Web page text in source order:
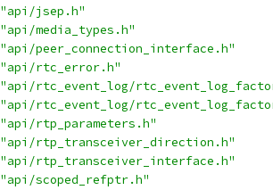
"api/jsep.h"
"api/media_types.h"
"api/peer_connection_interface.h"
"api/rtc_error.h"
"api/rtc_event_log/
"api/rtc_event_log/
"api/rtp_parameters.h"
"api/rtp_transceiver_direction.h"
"api/rtp_transceiver_interface.h"
"api/scoped_refptr.h"